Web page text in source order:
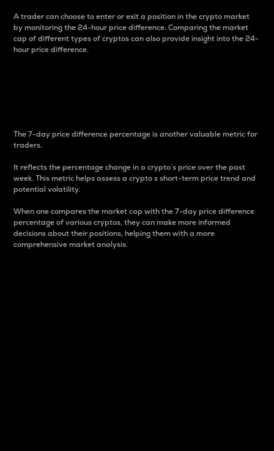
A trader can choose to enter or exit a position in the crypto market
by monitoring the 24-hour price difference. Comparing the market
cap of different types of cryptos can also provide insight into the 24-
hour price difference.
The 7-day price difference percentage is another valuable metric for
traders.
It reflects the percentage change in a crypto’s price over the past
week. This metric helps assess a crypto s short-term price trend and
potential volatility.
When one compares the market cap with the 7-day price difference
percentage of various cryptos, they can make more informed
decisions about their positions, helping them with a more
comprehensive market analysis.